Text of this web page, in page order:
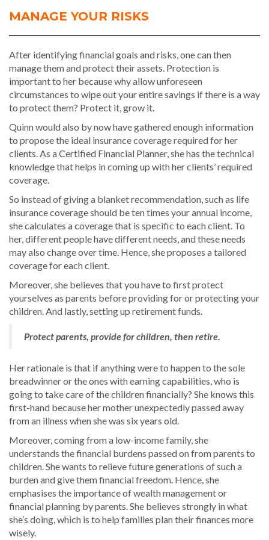
MANAGE YOUR RISKS
After identifying financial goals and risks, one can then
manage them and protect their assets. Protection is
important to her because why allow unforeseen
circumstances to wipe out your entire savings if there is a way
to protect them? Protect it, grow it.
Quinn would also by now have gathered enough information
to propose the ideal insurance coverage required for her
clients. As a Certified Financial Planner, she has the technical
knowledge that helps in coming up with her clients’ required
coverage.
So instead of giving a blanket recommendation, such as life
insurance coverage should be ten times your annual income,
she calculates a coverage that is specific to each client. To
her, different people have different needs, and these needs
may also change over time. Hence, she proposes a tailored
coverage for each client.
Moreover, she believes that you have to first protect
yourselves as parents before providing for or protecting your
children. And lastly, setting up retirement funds.
Protect parents, provide for children, then retire.
Her rationale is that if anything were to happen to the sole
breadwinner or the ones with earning capabilities, who is
going to take care of the children financially? She knows this
first-hand because her mother unexpectedly passed away
from an illness when she was six years old.
Moreover, coming from a low-income family, she
understands the financial burdens passed on from parents to
children. She wants to relieve future generations of such a
burden and give them financial freedom. Hence, she
emphasises the importance of wealth management or
financial planning by parents. She believes strongly in what
she’s doing, which is to help families plan their finances more
wisely.